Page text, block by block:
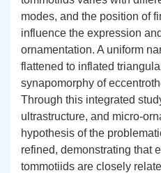
modes, and the position of
influence the expression
ornamentation. A uniform
flattened to inflated
synapomorphy of
Through this integrated
ultrastructure, and micro-
hypothesis of the
refined, demonstrating that
tommotiids are closely